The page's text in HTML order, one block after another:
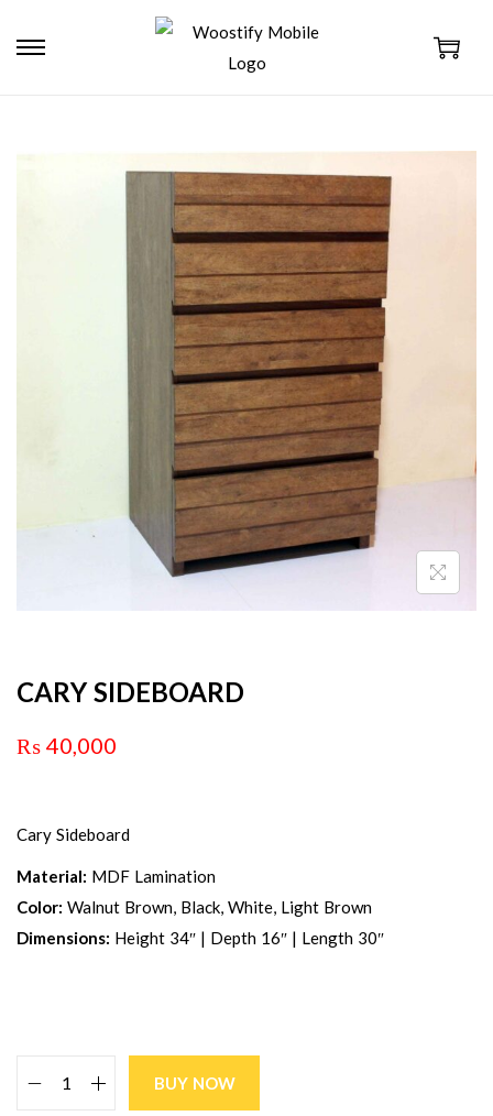
CARY SIDEBOARD
₨ 40,000
Cary Sideboard
Material: MDF Lamination
Color: Walnut Brown, Black, White, Light Brown
Dimensions: Height 34″ | Depth 16″ | Length 30″
BUY NOW